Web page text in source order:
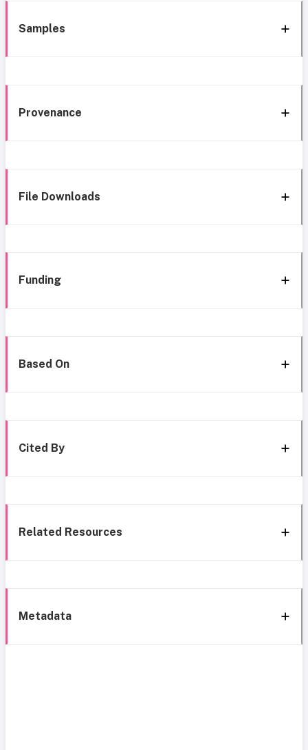
Samples
Provenance
File Downloads
Funding
Based On
Cited By
Related Resources
Metadata